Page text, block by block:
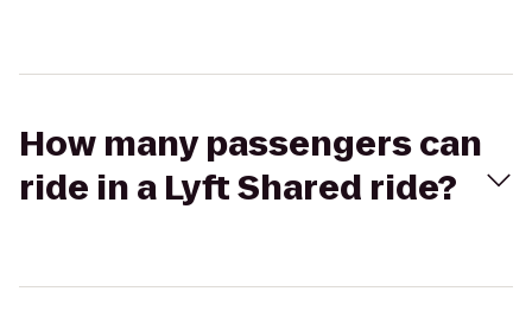
How many passengers can
ride in a Lyft Shared ride?